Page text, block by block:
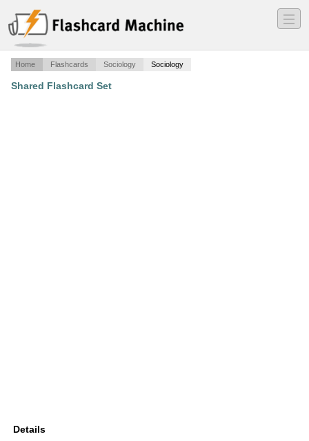
―
―
―
Home Flashcards Sociology Sociology
Shared Flashcard Set
Details